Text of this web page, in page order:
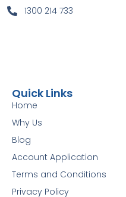
Quick Links
Home
Why Us
Blog
Account Application
Terms and Conditions
Privacy Policy
1300 214 733